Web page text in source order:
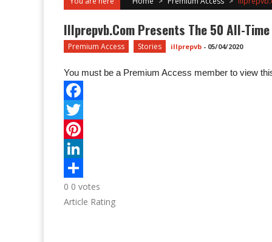
Illprepvb.com Presents The 50 All-
Premium Access Stories illprepvb - 05/04/2020
You must be a Premium Access member to view
0 0 votes
Article Rating